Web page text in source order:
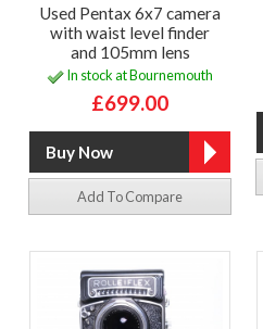
Used Pentax 6x7 camera
with waist level finder
and 105mm lens
In stock at Bournemouth
£699.00
Add To Compare